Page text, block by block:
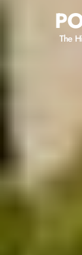
The